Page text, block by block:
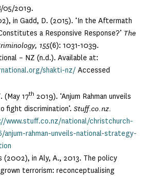
05/2019.
in Gadd, D. (2015). ‘In the Aftermath
a Responsive Response?’ The
155(6): 1031-1039.
– NZ (n.d.). Available at:
shakti-nz/ Accessed
(May 17th 2019). ‘Anjum Rahman unveils
fight discrimination’. Stuff.co.nz.
www.stuff.co.nz/national/christchurch-
anjum-rahman-unveils-national-strategy-
(2002), in Aly, A., 2013. The policy
terrorism: reconceptualising